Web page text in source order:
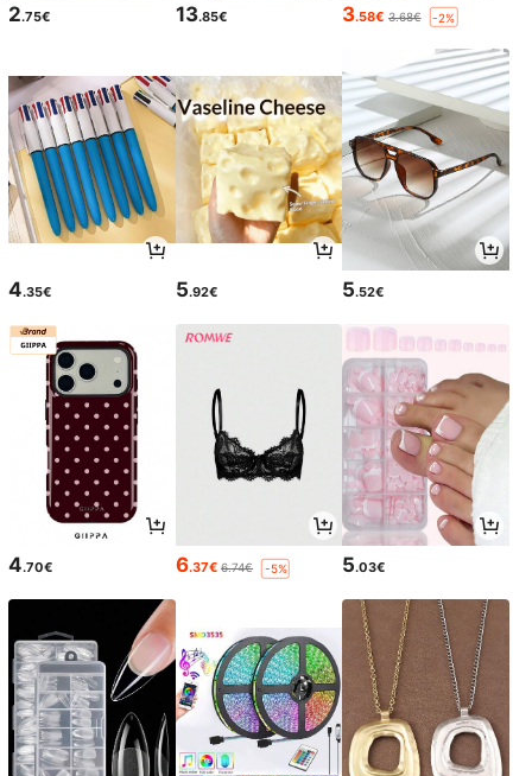
2.75€ 13.85€ 3.58€ 3.68€ -2%
4.35€ 5.92€ 5.52€
4.70€ 6.37€ 6.74€ -5% 5.03€